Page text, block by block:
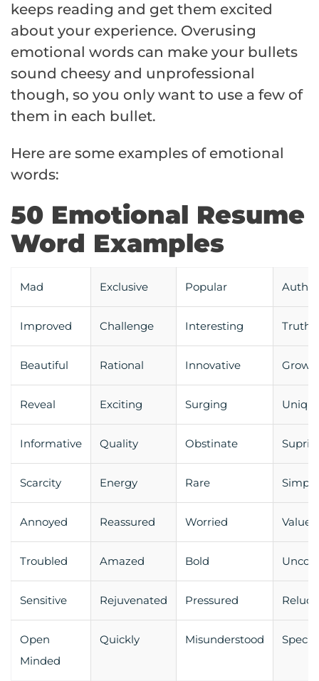
keeps reading and get them excited
about your experience. Overusing
emotional words can make your bullets
sound cheesy and unprofessional
though, so you only want to use a few of
them in each bullet.
Here are some examples of emotional
words:
50 Emotional Resume
Word Examples
Mad Exclusive Popular
Improved Challenge Interesting Truth
Beautiful Rational Innovative
Reveal Exciting Surging
Informative Quality Obstinate
Scarcity Energy Rare
Annoyed Reassured Worried Valued
Troubled Amazed Bold
Sensitive Rejuvenated Pressured
Open
Minded
Quickly Misunderstood Special